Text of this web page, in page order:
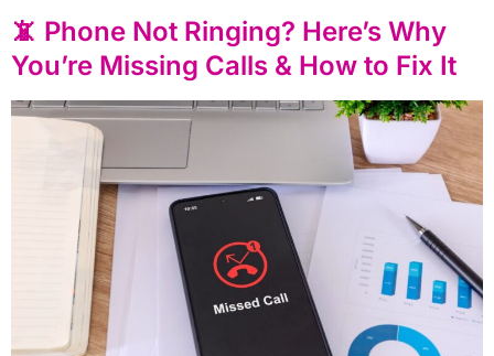
📵 Phone Not Ringing? Here’s Why
You’re Missing Calls & How to Fix It